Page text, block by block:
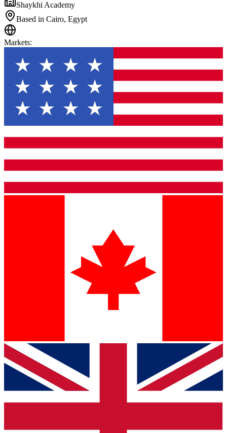
Shaykhi Academy
Based in Cairo, Egypt
Markets: